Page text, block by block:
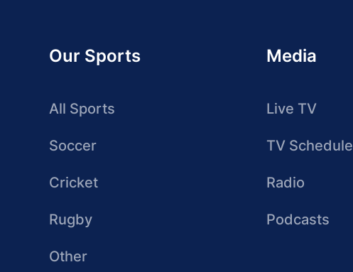
Our Sports
All Sports
Soccer
Cricket
Rugby
Other
Media
Live TV
TV Schedule
Radio
Podcasts